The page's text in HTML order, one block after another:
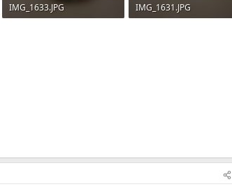
IMG_1633.JPG
IMG_1631.JPG